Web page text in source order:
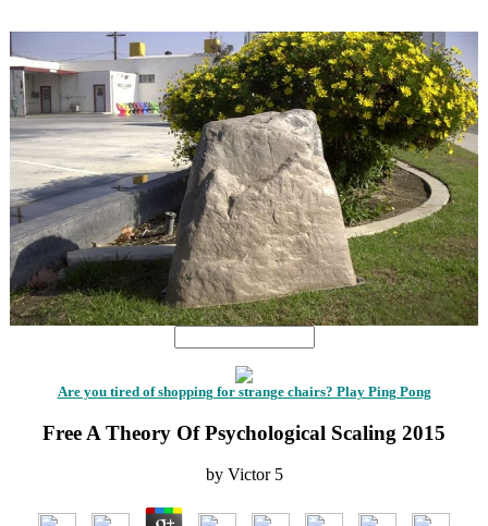
Are you tired of shopping for strange chairs? Play Ping Pong
Free A Theory Of Psychological Scaling 2015
by Victor 5